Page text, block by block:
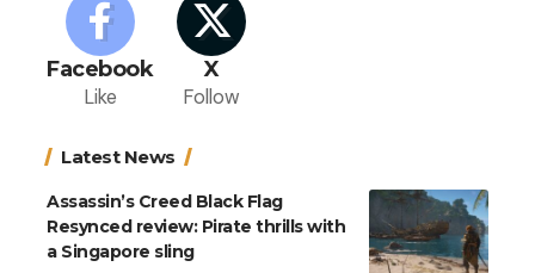
Facebook
Like
X
Follow
Latest News
Assassin’s Creed Black Flag
Resynced review: Pirate thrills with
a Singapore sling